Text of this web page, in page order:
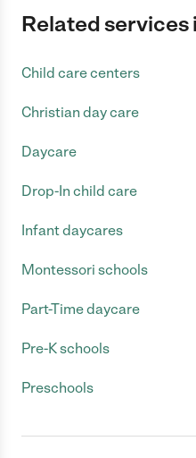
Related services
Child care centers
Christian day care
Daycare
Drop-In child care
Infant daycares
Montessori schools
Part-Time daycare
Pre-K schools
Preschools